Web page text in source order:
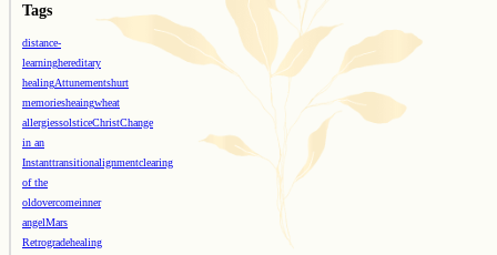
Tags
distance-
learninghereditary
healingAttunementshurt
memoriesheaingwheat
allergiessolsticeChristChange
in an
Instanttransitionalignmentclearing
of the
oldovercomeinner
angelMars
Retrogradehealing